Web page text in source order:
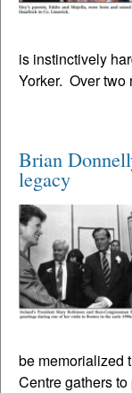
is instinctively
Yorker. Over two
Brian
legacy
be memorialized
Centre gathers to